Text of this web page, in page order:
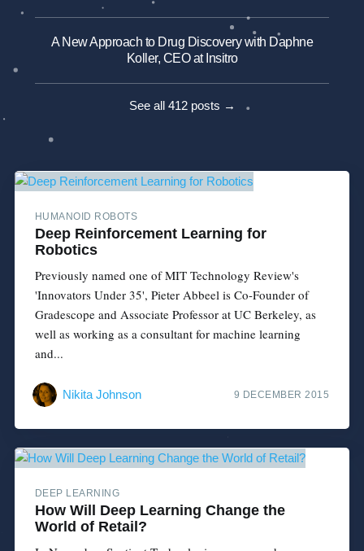
A New Approach to Drug Discovery with Daphne
Koller, CEO at Insitro
See all 412 posts →
HUMANOID ROBOTS
Deep Reinforcement Learning for
Robotics
Previously named one of MIT Technology Review's
'Innovators Under 35', Pieter Abbeel is Co-Founder of
Gradescope and Associate Professor at UC Berkeley, as
well as working as a consultant for machine learning
and...
Nikita Johnson 9 DECEMBER 2015
DEEP LEARNING
How Will Deep Learning Change the
World of Retail?